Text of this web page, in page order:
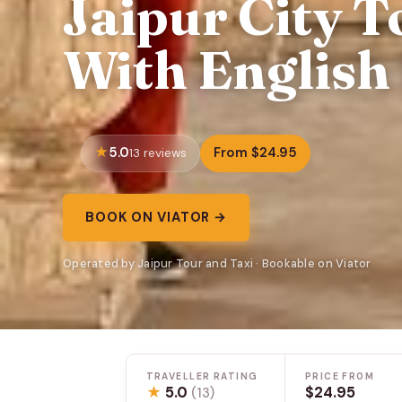
Jaipur City
With
5.013 reviews From $24.95
BOOK ON VIATOR →
Operated by Jaipur Tour and Taxi · Bookable on Viator
TRAVELLER RATING
★ 5.0 (13)
PRICE FROM
$24.95